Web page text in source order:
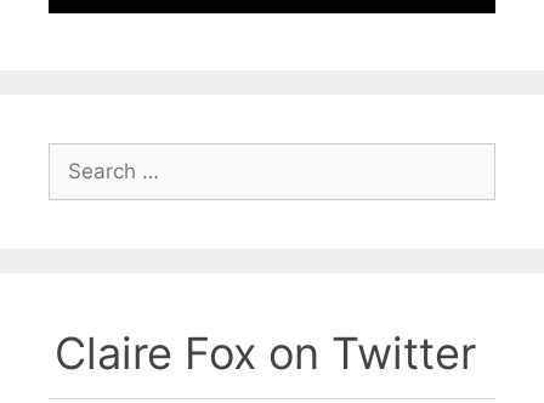
for:
Claire Fox on Twitter